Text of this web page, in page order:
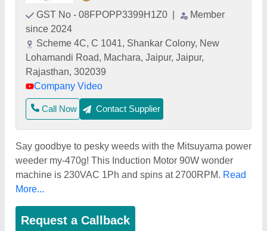
GST No - 08FPOPP3399H1Z0
Member
since 2024
Scheme 4C, C 1041, Shankar Colony, New
Lohamandi Road, Machara, Jaipur, Jaipur,
Rajasthan, 302039
Company Video
Call Now Contact Supplier
Say goodbye to pesky weeds with the Mitsuyama power
weeder my-470g! This Induction Motor 90W wonder
machine is 230VAC 1Ph and spins at 2700RPM. Read
More...
Request a Callback